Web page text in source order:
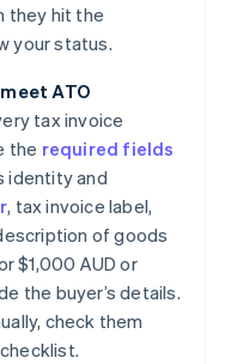
they hit the
your status.
ATO
tax invoice
the required fields
identity and
, tax invoice label,
of goods
$1,000 AUD or
the buyer’s details.
check them